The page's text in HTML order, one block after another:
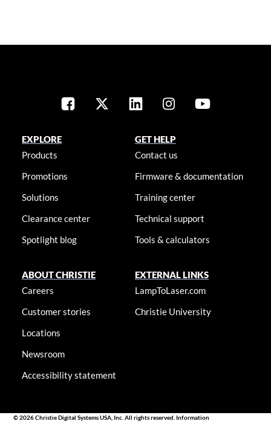
EXPLORE
Products
Promotions
Solutions
Clearance center
Spotlight blog
GET HELP
Contact us
Firmware & documentation
Training center
Technical support
Tools & calculators
ABOUT CHRISTIE
Careers
Customer stories
Locations
Newsroom
Accessibility statement
EXTERNAL LINKS
LampToLaser.com
Christie University
© 2026 Christie Digital Systems USA, Inc. All rights reserved. Information